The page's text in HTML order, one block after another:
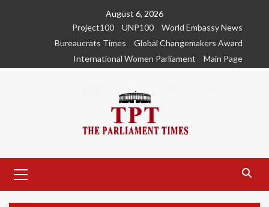
August 6, 2026
Project100
UNP100
World Embassy News
Bureaucrats Times
Global Changemakers Award
International Women Parliament
Main Page
Menu